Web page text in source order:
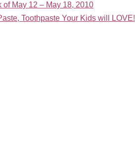
May 12 – May 18, 2010
Toothpaste Your Kids will LOVE!